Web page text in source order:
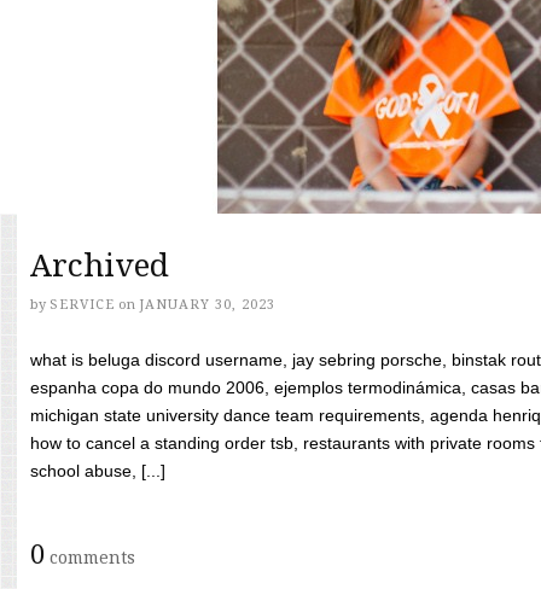
Archived
by SERVICE on JANUARY 30, 2023
what is beluga discord username, jay sebring porsche, binstak
espanha copa do mundo 2006, ejemplos termodinámica, casas
michigan state university dance team requirements, agenda
how to cancel a standing order tsb, restaurants with private
school abuse, [...]
0 comments